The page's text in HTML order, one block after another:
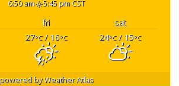
6:50 am 5:45 pm CST
fri
sat
27°C/ 16°C 24°C/ 15°C
powered byWeather Atlas